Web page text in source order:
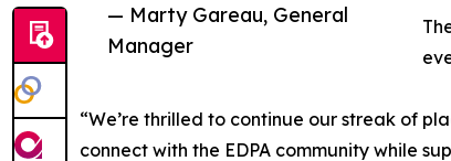
— Marty Gareau, General
Manager
“We’re thrilled to continue our streak of
connect with the EDPA community while